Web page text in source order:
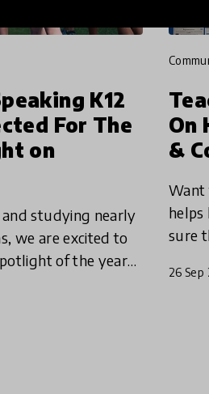
K12
For The
on
studying nearly
we are excited to
of the year
On
&
Want
helps
sure
26 Sep